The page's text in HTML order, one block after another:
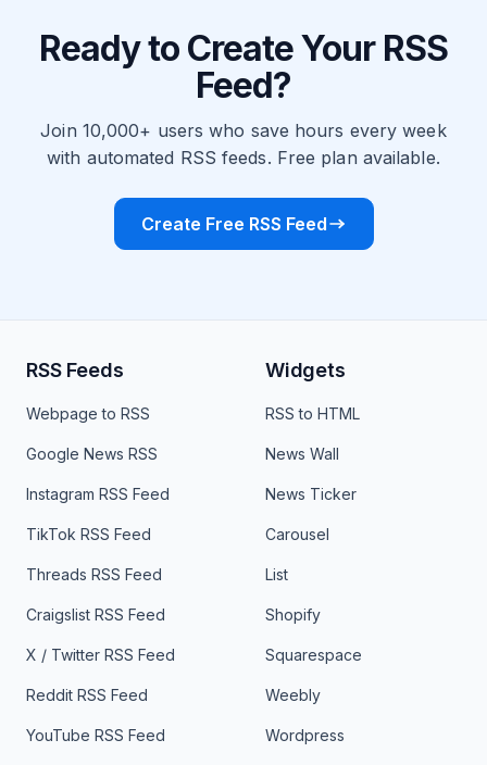
Ready to Create Your RSS
Feed?
Join 10,000+ users who save hours every week
with automated RSS feeds. Free plan available.
Create Free RSS Feed
RSS Feeds
Webpage to RSS
Google News RSS
Instagram RSS Feed
TikTok RSS Feed
Threads RSS Feed
Craigslist RSS Feed
X / Twitter RSS Feed
Reddit RSS Feed
YouTube RSS Feed
Widgets
RSS to HTML
News Wall
News Ticker
Carousel
List
Shopify
Squarespace
Weebly
Wordpress